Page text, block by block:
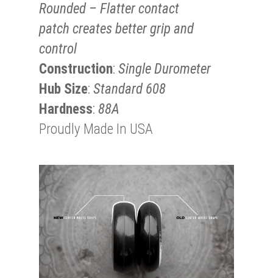
Rounded – Flatter contact
patch creates better grip and
control
Construction: Single Durometer
Hub Size: Standard 608
Hardness: 88A
Proudly Made In USA